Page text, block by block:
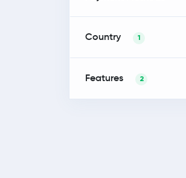
Country 1
Features 2